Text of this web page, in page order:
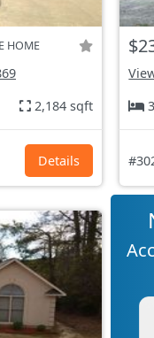
HOME
2,184 sqft
Details